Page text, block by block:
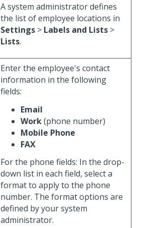
A system administrator defines
the list of employee locations in
Settings > Labels and Lists >
Lists.
Enter the employee's contact
information in the following
fields:
Email
Work(phone number)
Mobile Phone
FAX
For the phone fields: In the drop-
down list in each field, select a
format to apply to the phone
number. The format options are
defined by your system
administrator.